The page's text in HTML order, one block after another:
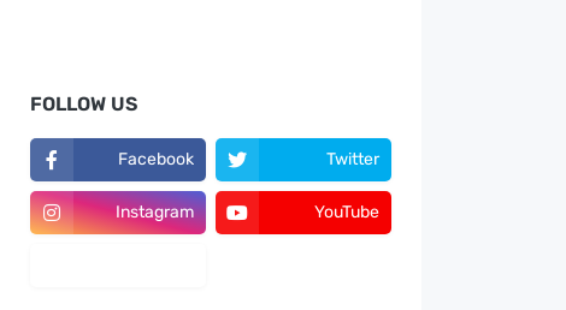
FOLLOW US
Facebook Twitter
Instagram YouTube